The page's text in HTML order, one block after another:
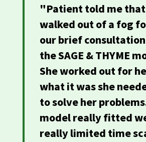
"Patient told me that
walked out of a fog
our brief
the SAGE & THYME
She worked out for
what it was she
to solve her
model really fitted
really limited time